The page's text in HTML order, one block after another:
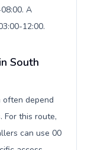
A
12:00.
South
often depend
For this route,
can use 00